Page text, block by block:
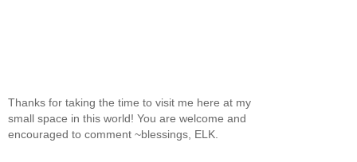
Thanks for taking the time to visit me here at my
small space in this world! You are welcome and
encouraged to comment ~blessings, ELK.